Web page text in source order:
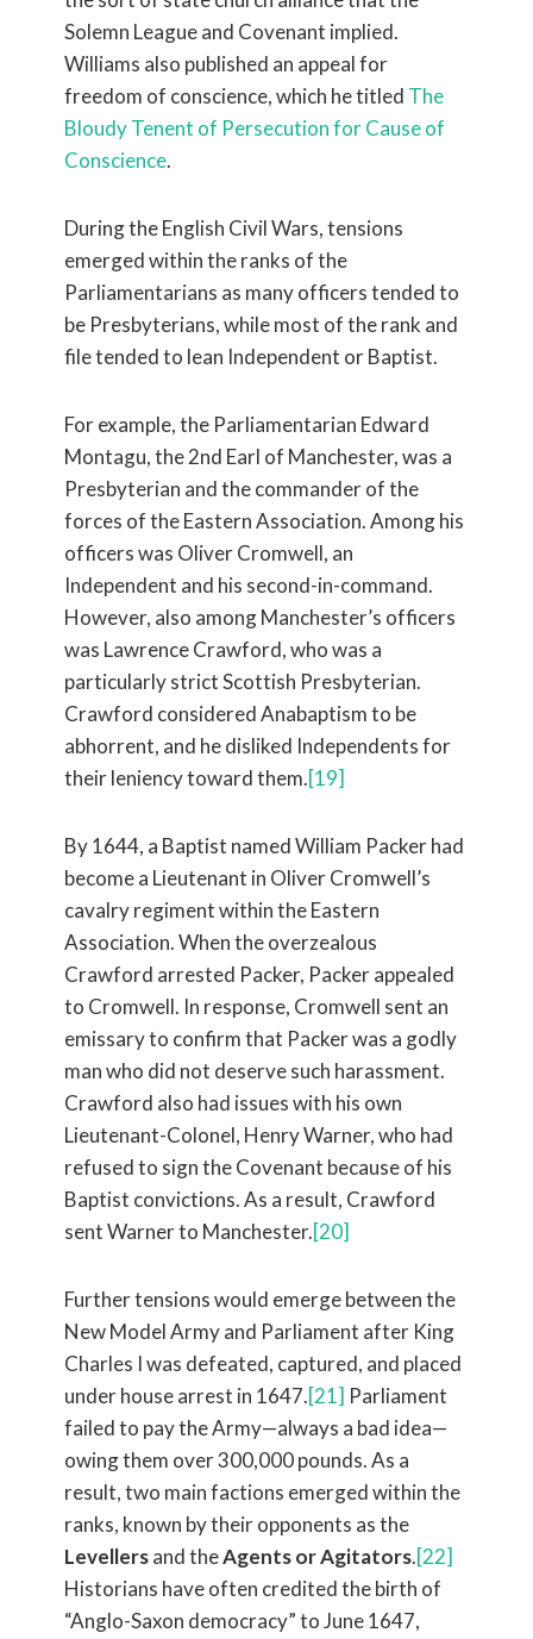
Solemn League and Covenant implied.
Williams also published an appeal for
freedom of conscience, which he titled The
Bloudy Tenent of Persecution for Cause of
Conscience.
During the English Civil Wars, tensions
emerged within the ranks of the
Parliamentarians as many officers tended to
be Presbyterians, while most of the rank and
file tended to lean Independent or Baptist.
For example, the Parliamentarian Edward
Montagu, the 2nd Earl of Manchester, was a
Presbyterian and the commander of the
forces of the Eastern Association. Among his
officers was Oliver Cromwell, an
Independent and his second-in-command.
However, also among Manchester’s officers
was Lawrence Crawford, who was a
particularly strict Scottish Presbyterian.
Crawford considered Anabaptism to be
abhorrent, and he disliked Independents for
their leniency toward them.[19]
By 1644, a Baptist named William Packer had
become a Lieutenant in Oliver Cromwell’s
cavalry regiment within the Eastern
Association. When the overzealous
Crawford arrested Packer, Packer appealed
to Cromwell. In response, Cromwell sent an
emissary to confirm that Packer was a godly
man who did not deserve such harassment.
Crawford also had issues with his own
Lieutenant-Colonel, Henry Warner, who had
refused to sign the Covenant because of his
Baptist convictions. As a result, Crawford
sent Warner to Manchester.[20]
Further tensions would emerge between the
New Model Army and Parliament after King
Charles I was defeated, captured, and placed
under house arrest in 1647.[21] Parliament
failed to pay the Army—always a bad idea—
owing them over 300,000 pounds. As a
result, two main factions emerged within the
ranks, known by their opponents as the
Levellersand theAgents or Agitators.[22]
Historians have often credited the birth of
“Anglo-Saxon democracy” to June 1647,